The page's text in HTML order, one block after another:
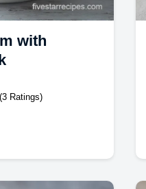
with
Ratings)
Cream is a